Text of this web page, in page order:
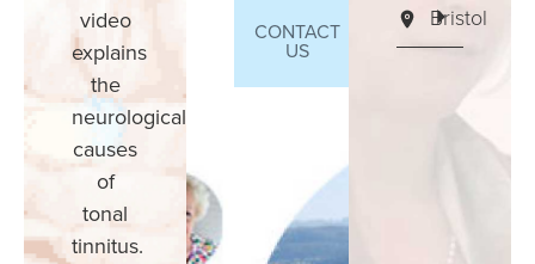
video
explains
the
neurological
causes
of
tonal
tinnitus.
CONTACT
US
Bristol